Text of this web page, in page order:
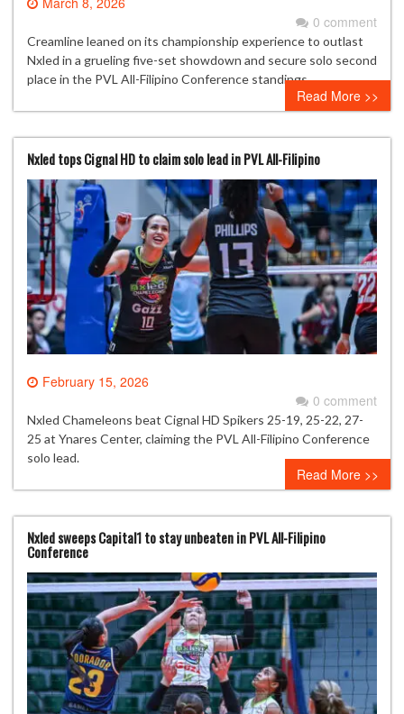
0 comment
Creamline leaned on its championship experience to outlast
Nxled in a grueling five-set showdown and secure solo second
place in the PVL All-Filipino Conference standings.
Read More >>
Nxled tops Cignal HD to claim solo lead in PVL All-Filipino
February 15, 2026
0 comment
Nxled Chameleons beat Cignal HD Spikers 25-19, 25-22, 27-
25 at Ynares Center, claiming the PVL All-Filipino Conference
solo lead.
Read More >>
Nxled sweeps Capital1 to stay unbeaten in PVL All-Filipino
Conference